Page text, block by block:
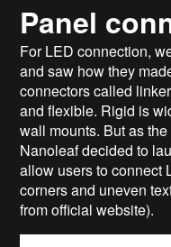
Panel
For LED connection,
and saw how they
connectors called
and flexible. Rigid is
wall mounts. But as
Nanoleaf decided to
allow users to connect
corners and uneven
from official website).